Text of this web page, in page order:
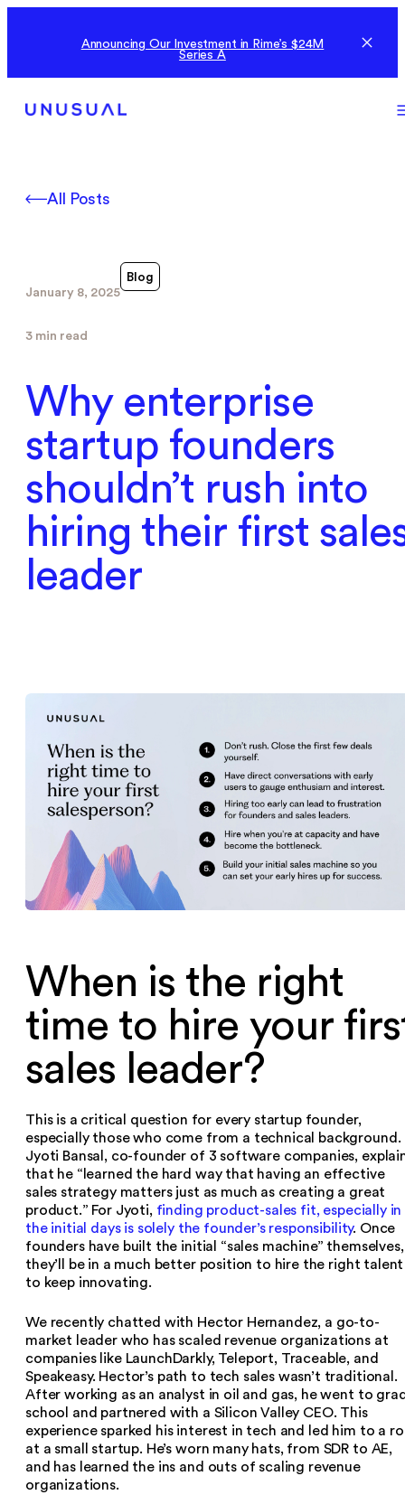
Announcing Our Investment in Rime’s $24M
Series A
All Posts
January 8, 2025
Blog
3 min read
Why enterprise
startup founders
shouldn’t rush into
hiring their first
leader
When is the right
time to hire your
sales leader?
This is a critical question for every startup founder,
especially those who come from a technical background.
Jyoti Bansal, co-founder of 3 software companies,
that he “learned the hard way that having an effective
sales strategy matters just as much as creating a great
product.” For Jyoti, finding product-sales fit, especially in
the initial days is solely the founder’s responsibility. Once
founders have built the initial “sales machine” themselves,
they’ll be in a much better position to hire the right talent
to keep innovating.
We recently chatted with Hector Hernandez, a go-to-
market leader who has scaled revenue organizations at
companies like LaunchDarkly, Teleport, Traceable, and
Speakeasy. Hector’s path to tech sales wasn’t traditional.
After working as an analyst in oil and gas, he went to
school and partnered with a Silicon Valley CEO. This
experience sparked his interest in tech and led him to a
at a small startup. He’s worn many hats, from SDR to AE,
and has learned the ins and outs of scaling revenue
organizations.